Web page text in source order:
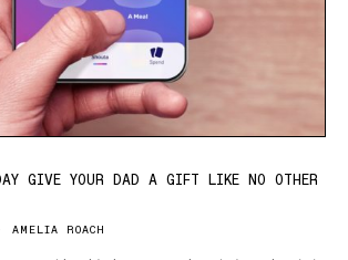
GIVE YOUR DAD A GIFT LIKE NO OTHER
AMELIA ROACH